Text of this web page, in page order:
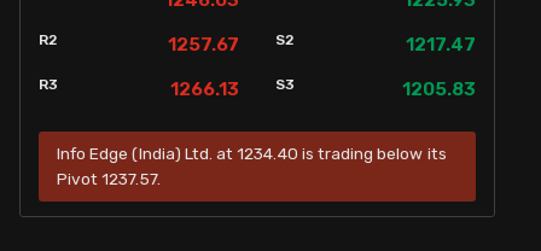
R2 1257.67
R3 1266.13
S2 1217.47
S3 1205.83
Info Edge (India) Ltd. at 1234.40 is trading below its
Pivot 1237.57.